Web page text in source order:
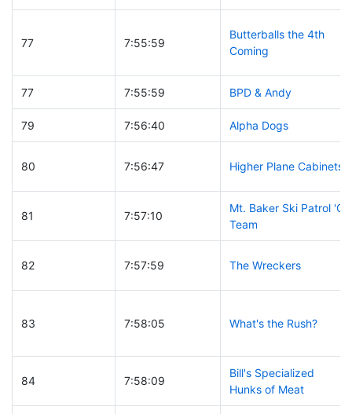
77 7:55:59
Butterballs the 4th
Coming
77 7:55:59 BPD & Andy
79 7:56:40 Alpha Dogs
80 7:56:47 Higher Plane Cabinets
81 7:57:10
Mt. Baker Ski Patrol 'C'
Team
82 7:57:59 The Wreckers
83 7:58:05 What's the Rush?
84 7:58:09
Bill's Specialized
Hunks of Meat